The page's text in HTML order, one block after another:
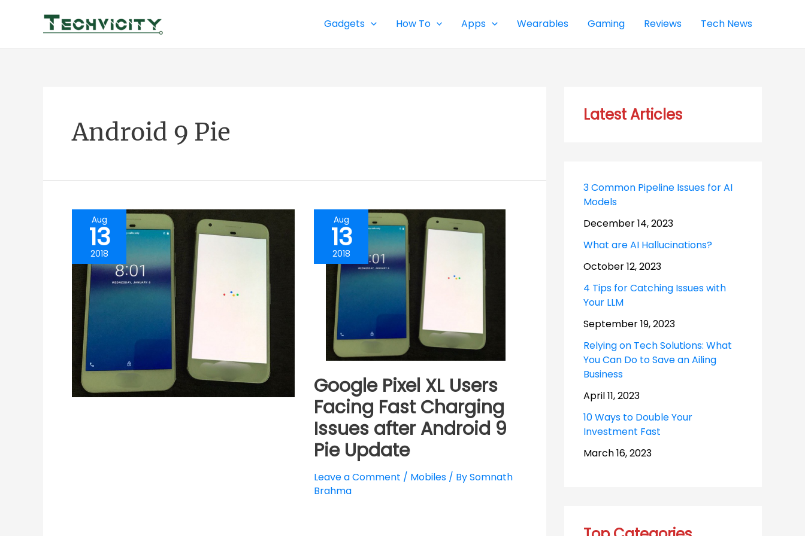
Gadgets How To Apps Wearables Gaming Reviews Tech News
Android 9 Pie
Aug
13
2018
Aug
13
2018
Google Pixel XL Users
Facing Fast Charging
Issues after Android 9
Pie Update
Leave a Comment / Mobiles / BySomnath
Brahma
Latest Articles
3 Common Pipeline Issues for AI
Models
December 14, 2023
What are AI Hallucinations?
October 12, 2023
4 Tips for Catching Issues with
Your LLM
September 19, 2023
Relying on Tech Solutions: What
You Can Do to Save an Ailing
Business
April 11, 2023
10 Ways to Double Your
Investment Fast
March 16, 2023